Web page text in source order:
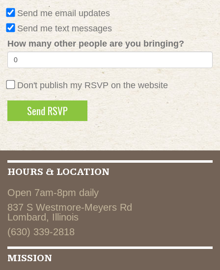
Send me email updates
Send me text messages
How many other people are you bringing?
Don't publish my RSVP on the website
HOURS & LOCATION
Open 7am-8pm daily
837 S Westmore-Meyers Rd
Lombard, Illinois
(630) 339-2818
MISSION